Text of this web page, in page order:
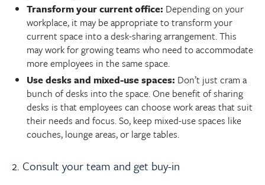
Transform your current office: Depending on your
workplace, it may be appropriate to transform your
current space into a desk-sharing arrangement. This
may work for growing teams who need to accommodate
more employees in the same space.
Use desks and mixed-use spaces: Don’t just cram a
bunch of desks into the space. One benefit of sharing
desks is that employees can choose work areas that suit
their needs and focus. So, keep mixed-use spaces like
couches, lounge areas, or large tables.
2. Consult your team and get buy-in